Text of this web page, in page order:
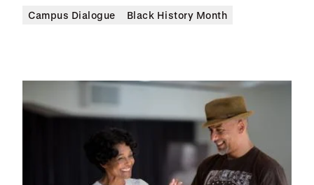
Campus Dialogue Black History Month